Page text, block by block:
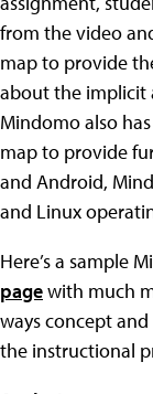
from the video
map to provide
about the implicit
Mindomo also
map to provide
and Android,
and Linux
Here’s a sample
pagewith much
ways concept
the instructional